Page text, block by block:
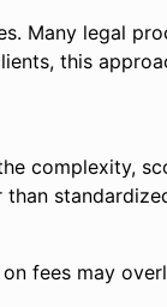
Many legal
this
complexity,
fees may